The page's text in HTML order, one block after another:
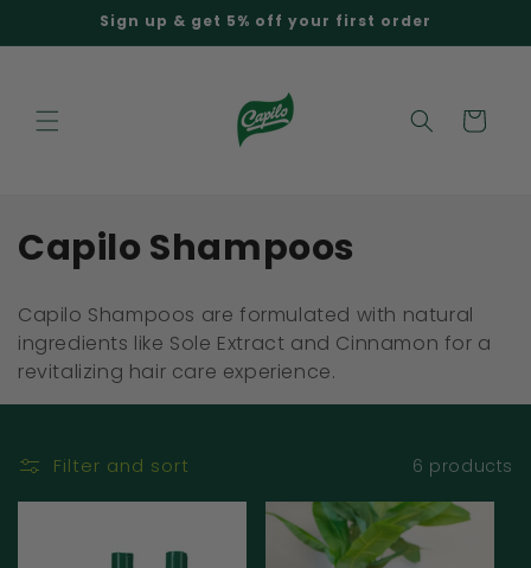
Sign up & get 5% off your first order
Cart
C
l
l
c
Capilo Shampoos
Capilo Shampoos are formulated with natural
ingredients like Sole Extract and Cinnamon for a
revitalizing hair care experience.
Filter and sort 6 products